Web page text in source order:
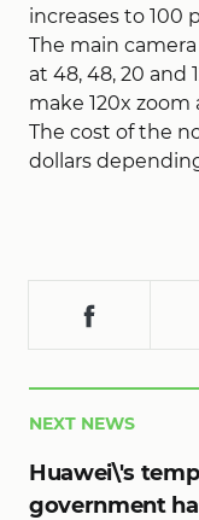
increases to 100
The main
at 48, 48, 20 and
make 120x zoom
The cost of the
dollars
NEXT NEWS
Huawei\'s
government